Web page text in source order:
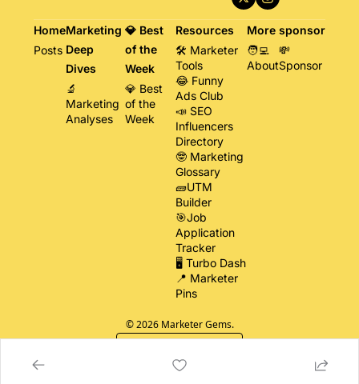
Home
Posts
Marketing
Deep
Dives
🔬
Marketing
Analyses
💎 Best
of the
Week
💎 Best
of the
Week
Resources
🛠️ Marketer
Tools
😂 Funny
Ads Club
📣 SEO
Influencers
Directory
🤓 Marketing
Glossary
🧱UTM
Builder
🎯Job
Application
Tracker
🖥️ Turbo Dash
📍 Marketer
Pins
More
🧑‍💻
About
sponsor
💸
Sponsor
© 2026 Marketer Gems.